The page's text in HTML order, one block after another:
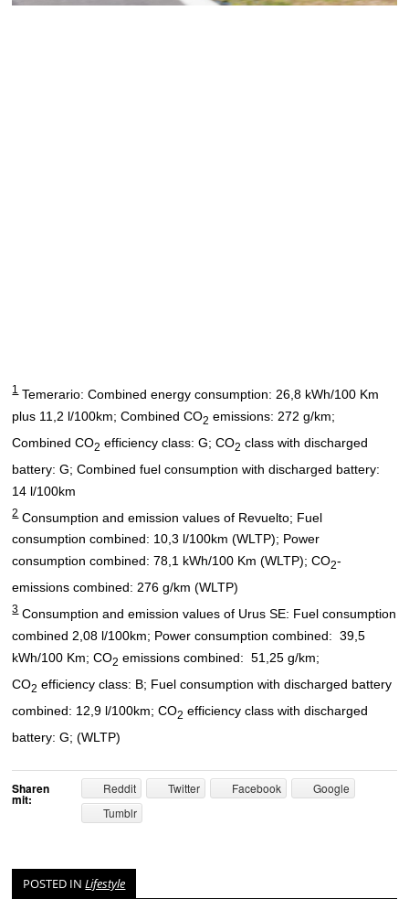
1Temerario: Combined energy consumption: 26,8 kWh/100 Km
plus 11,2 l/100km; Combined CO2 emissions: 272 g/km;
Combined CO2 efficiency class: G; CO2 class with discharged
battery: G; Combined fuel consumption with discharged battery:
14 l/100km
2Consumption and emission values of Revuelto; Fuel
consumption combined: 10,3 l/100km (WLTP); Power
consumption combined: 78,1 kWh/100 Km (WLTP); CO2-
emissions combined: 276 g/km (WLTP)
3Consumption and emission values of Urus SE: Fuel consumption
combined 2,08 l/100km; Power consumption combined: 39,5
kWh/100 Km; CO2 emissions combined: 51,25 g/km;
CO2 efficiency class: B; Fuel consumption with discharged battery
combined: 12,9 l/100km; CO2 efficiency class with discharged
battery: G; (WLTP)
Sharen
mit:
Reddit Twitter Facebook
Google
Tumblr
POSTED INLifestyle